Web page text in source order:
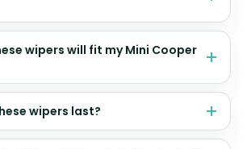
wipers will fit my Mini Cooper
wipers last?